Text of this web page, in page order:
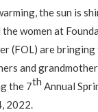
the sun is
women at
(FOL) are
and
the 7th Annual
2022.